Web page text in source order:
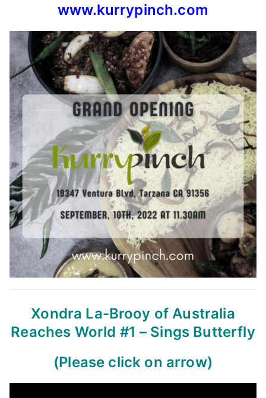
www.kurrypinch.com
Xondra La-Brooy of Australia
Reaches World #1 – Sings Butterfly
(Please click on arrow)